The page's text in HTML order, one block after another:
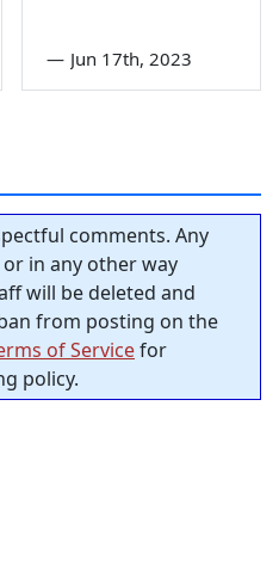
— Jun 17th, 2023
comments. Any
in any other way
will be deleted and
from posting on the
of Servicefor
policy.